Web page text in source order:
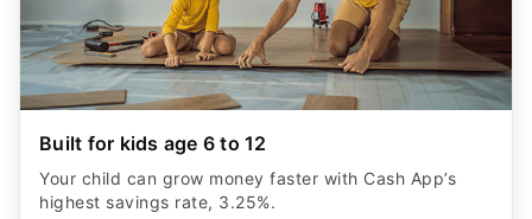
Built for kids age 6 to 12
Your child can grow money faster with Cash App’s
highest savings rate, 3.25%.